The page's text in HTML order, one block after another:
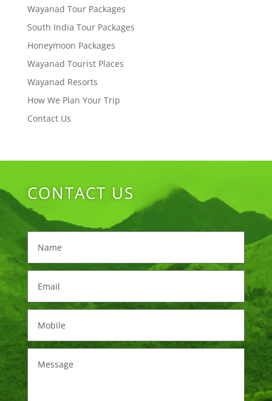
Wayanad Tour Packages
South India Tour Packages
Honeymoon Packages
Wayanad Tourist Places
Wayanad Resorts
How We Plan Your Trip
Contact Us
CONTACT US